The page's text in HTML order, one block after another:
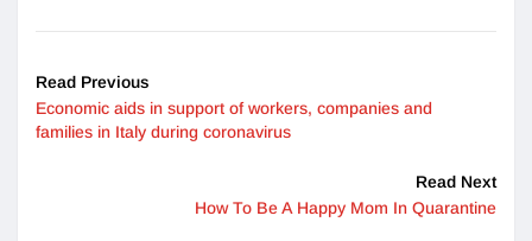
Read Previous
Economic aids in support of workers, companies and
families in Italy during coronavirus
Read Next
How To Be A Happy Mom In Quarantine